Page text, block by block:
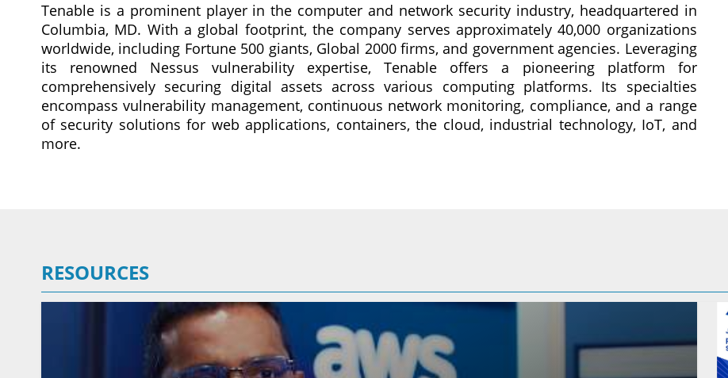
Tenable is a prominent player in the computer and network security industry, headquartered in
Columbia, MD. With a global footprint, the company serves approximately 40,000 organizations
worldwide, including Fortune 500 giants, Global 2000 firms, and government agencies. Leveraging
its renowned Nessus vulnerability expertise, Tenable offers a pioneering platform for
comprehensively securing digital assets across various computing platforms. Its specialties
encompass vulnerability management, continuous network monitoring, compliance, and a range
of security solutions for web applications, containers, the cloud, industrial technology, IoT, and
more.
RESOURCES